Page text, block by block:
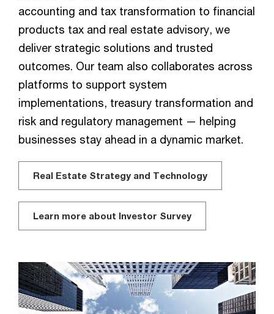
accounting and tax transformation to financial
products tax and real estate advisory, we
deliver strategic solutions and trusted
outcomes. Our team also collaborates across
platforms to support system
implementations, treasury transformation and
risk and regulatory management — helping
businesses stay ahead in a dynamic market.
Real Estate Strategy and Technology
Learn more about Investor Survey